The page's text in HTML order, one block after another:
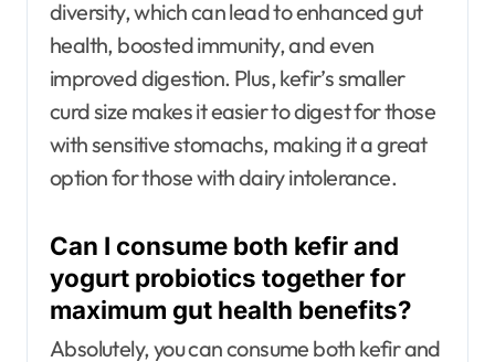
diversity, which can lead to enhanced gut
health, boosted immunity, and even
improved digestion. Plus, kefir’s smaller
curd size makes it easier to digest for those
with sensitive stomachs, making it a great
option for those with dairy intolerance.
Can I consume both kefir and
yogurt probiotics together for
maximum gut health benefits?
Absolutely, you can consume both kefir and